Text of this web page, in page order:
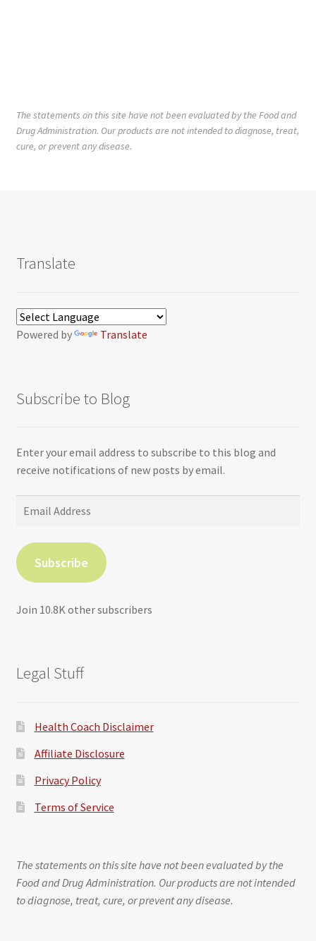
The statements on this site have not been evaluated by the Food and
Drug Administration. Our products are not intended to diagnose, treat,
cure, or prevent any disease.
Translate
Powered by Translate
Subscribe to Blog
Enter your email address to subscribe to this blog and
receive notifications of new posts by email.
Subscribe
Join 10.8K other subscribers
Legal Stuff
Health Coach Disclaimer
Affiliate Disclosure
Privacy Policy
Terms of Service
The statements on this site have not been evaluated by the
Food and Drug Administration. Our products are not intended
to diagnose, treat, cure, or prevent any disease.